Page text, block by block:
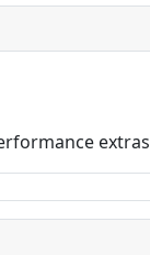
extras